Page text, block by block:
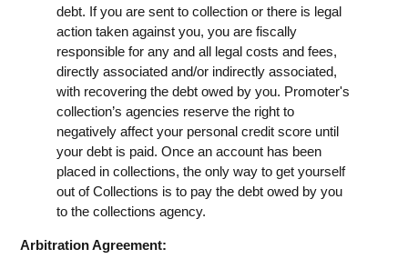
debt. If you are sent to collection or there is legal
action taken against you, you are fiscally
responsible for any and all legal costs and fees,
directly associated and/or indirectly associated,
with recovering the debt owed by you. Promoter's
collection’s agencies reserve the right to
negatively affect your personal credit score until
your debt is paid. Once an account has been
placed in collections, the only way to get yourself
out of Collections is to pay the debt owed by you
to the collections agency.
Arbitration Agreement: